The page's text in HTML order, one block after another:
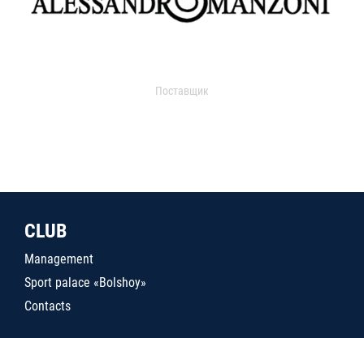
Поставщик
CLUB
Management
Sport palace «Bolshoy»
Contacts